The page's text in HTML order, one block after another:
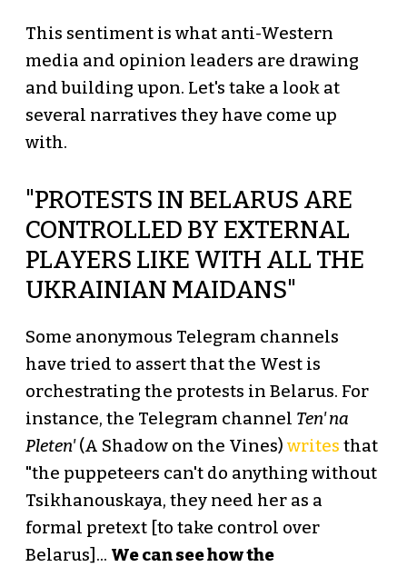
This sentiment is what anti-Western
media and opinion leaders are drawing
and building upon. Let's take a look at
several narratives they have come up
with.
"PROTESTS IN BELARUS ARE
CONTROLLED BY EXTERNAL
PLAYERS LIKE WITH ALL THE
UKRAINIAN MAIDANS"
Some anonymous Telegram channels
have tried to assert that the West is
orchestrating the protests in Belarus. For
instance, the Telegram channel Ten' na
Pleten'(A Shadow on the Vines) writes that
"the puppeteers can't do anything without
Tsikhanouskaya, they need her as a
formal pretext [to take control over
Belarus]... We can see how the